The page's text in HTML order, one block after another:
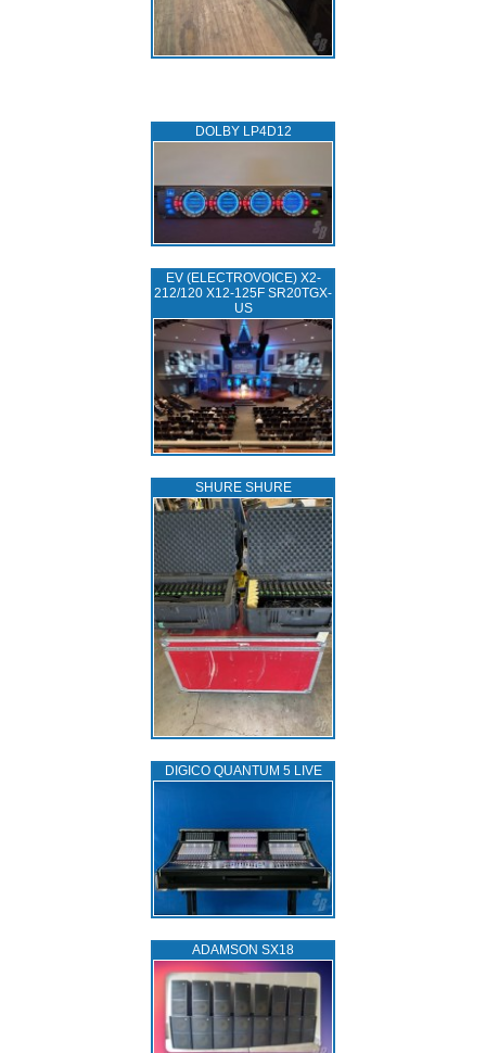
DOLBY LP4D12
EV (ELECTROVOICE) X2-
212/120 X12-125F SR20TGX-
US
SHURE SHURE
DIGICO QUANTUM 5 LIVE
ADAMSON SX18